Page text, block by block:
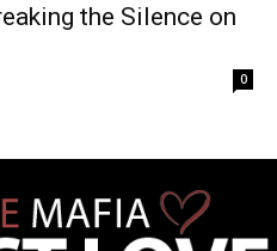
the Silence on
0